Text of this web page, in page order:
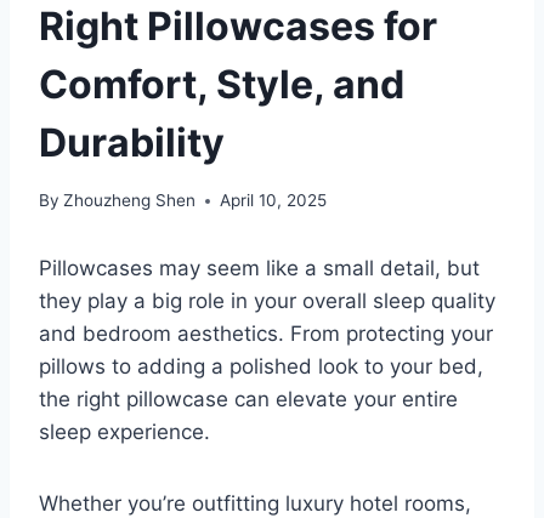
Right Pillowcases for
Comfort, Style, and
Durability
By Zhouzheng Shen April 10, 2025
Pillowcases may seem like a small detail, but
they play a big role in your overall sleep quality
and bedroom aesthetics. From protecting your
pillows to adding a polished look to your bed,
the right pillowcase can elevate your entire
sleep experience.
Whether you’re outfitting luxury hotel rooms,